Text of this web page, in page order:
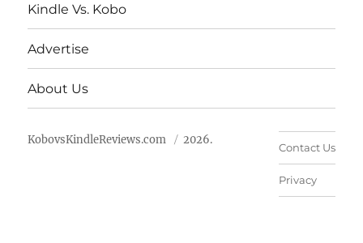
Kindle Vs. Kobo
Advertise
About Us
KobovsKindleReviews.com 2026.
Contact Us
Privacy